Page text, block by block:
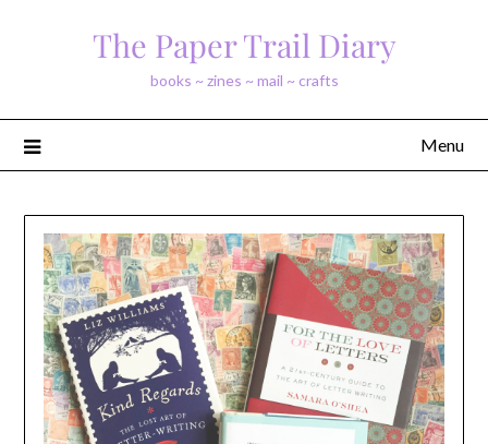
The Paper Trail Diary
books ~ zines ~ mail ~ crafts
Menu